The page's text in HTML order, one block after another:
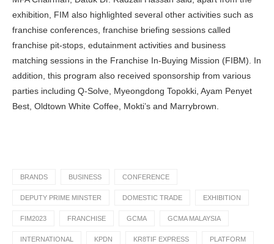
exhibition, FIM also highlighted several other activities such as
franchise conferences, franchise briefing sessions called
franchise pit-stops, edutainment activities and business
matching sessions in the Franchise In-Buying Mission (FIBM). In
addition, this program also received sponsorship from various
parties including Q-Solve, Myeongdong Topokki, Ayam Penyet
Best, Oldtown White Coffee, Mokti’s and Marrybrown.
BRANDS BUSINESS CONFERENCE
DEPUTY PRIME MINSTER DOMESTIC TRADE EXHIBITION
FIM2023 FRANCHISE GCMA GCMA MALAYSIA
INTERNATIONAL KPDN KR8TIF EXPRESS PLATFORM